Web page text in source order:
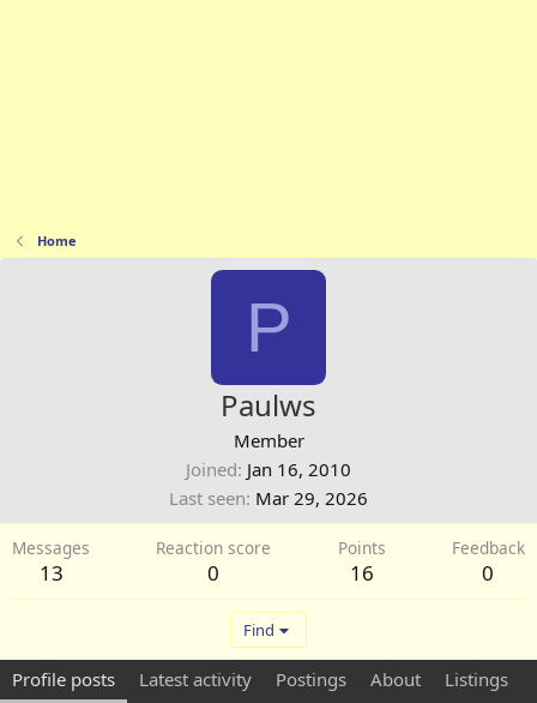
Home
P
Paulws
Member
Joined Jan 16, 2010
Last seen Mar 29, 2026
Messages
13
Reaction score
0
Points
16
Feedback
0
Find
Profile posts Latest activity Postings About Listings